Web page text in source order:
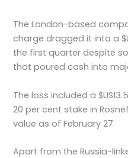
The London-based
charge dragged it into a
the first quarter despite
that poured cash into
The loss included a
20 per cent stake in
value as of February 27.
Apart from the Russia-